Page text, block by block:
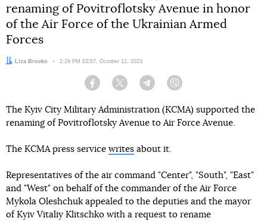
renaming of Povitroflotsky Avenue in honor
of the Air Force of the Ukrainian Armed
Forces
Author:
Liza Brovko Date:
2:29 PM EEST, October 12, 2023
Facebook Twitter Telegram
The Kyiv City Military Administration (KCMA) supported the
renaming of Povitroflotsky Avenue to Air Force Avenue.
The KCMA press service writes about it.
Representatives of the air command "Center", "South", "East"
and "West" on behalf of the commander of the Air Force
Mykola Oleshchuk appealed to the deputies and the mayor
of Kyiv Vitaliy Klitschko with a request to rename